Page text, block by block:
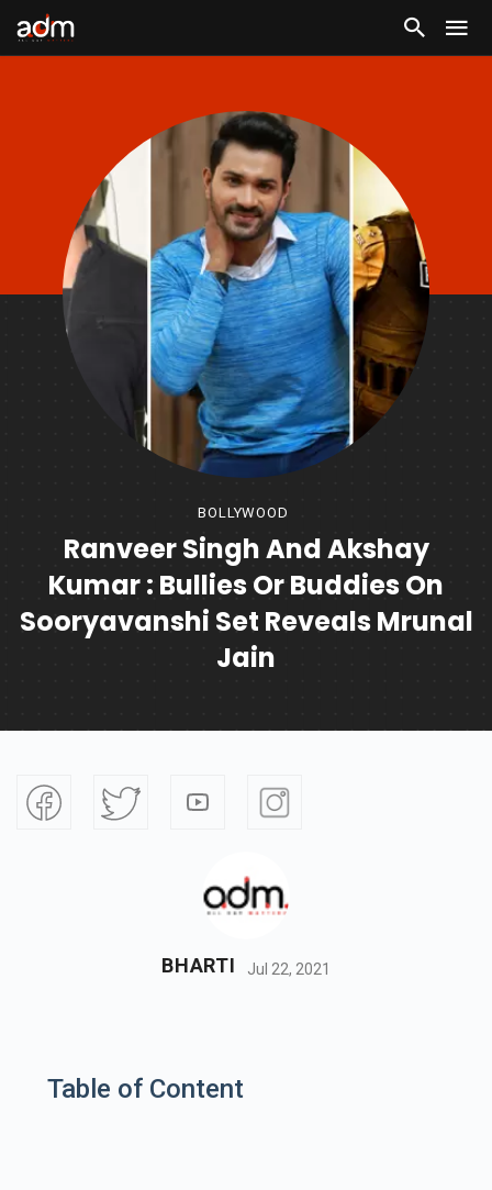
BOLLYWOOD
Ranveer Singh And Akshay
Kumar : Bullies Or Buddies On
Sooryavanshi Set Reveals Mrunal
Jain
BHARTI Jul 22, 2021
Table of Content